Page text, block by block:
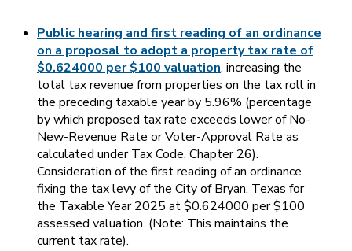
Public hearing and first reading of an ordinance
on a proposal to adopt a property tax rate of
$0.624000 per $100 valuation, increasing the
total tax revenue from properties on the tax roll in
the preceding taxable year by 5.96% (percentage
by which proposed tax rate exceeds lower of No-
New-Revenue Rate or Voter-Approval Rate as
calculated under Tax Code, Chapter 26).
Consideration of the first reading of an ordinance
fixing the tax levy of the City of Bryan, Texas for
the Taxable Year 2025 at $0.624000 per $100
assessed valuation. (Note: This maintains the
current tax rate).